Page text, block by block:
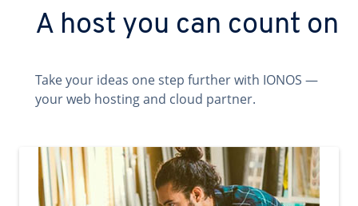
A host you can count on
Take your ideas one step further with IONOS —
your web hosting and cloud partner.